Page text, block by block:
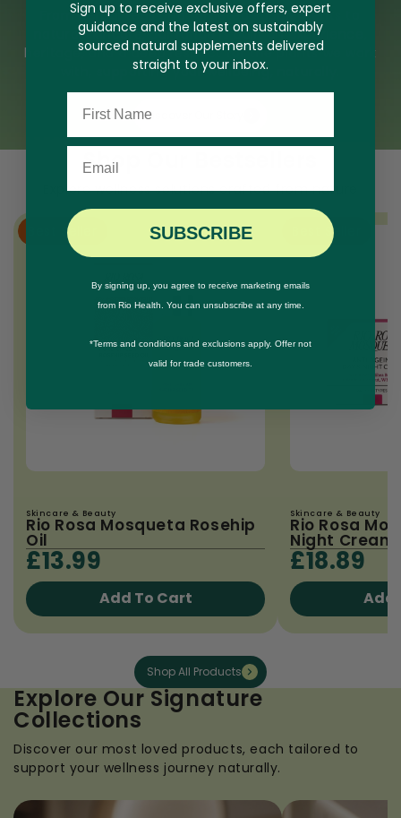
From herbal teas and targeted supplements to
natural skincare, our range is built on experience,
heritage, and a deep respect for the plants we work
with, supporting your wellbeing, naturally.
Discover Our Story
Shop Our Bestsellers
Explore wellness solutions crafted from nature
Best Seller
Skincare & Beauty
Rio Rosa Mosqueta Rosehip
Oil
£13.99
Add To Cart
Best Seller
Skincare & Beauty
Rio Rosa
Night
£18.89
Add
Shop All Products
Explore Our Signature
Collections
Discover our most loved products, each tailored to
support your wellness journey naturally.
Sign up to receive exclusive offers, expert
guidance and the latest on sustainably
sourced natural supplements delivered
straight to your inbox.
SUBSCRIBE
By signing up, you agree to receive marketing emails
from Rio Health. You can unsubscribe at any time.
*Terms and conditions and exclusions apply. Offer not
valid for trade customers.